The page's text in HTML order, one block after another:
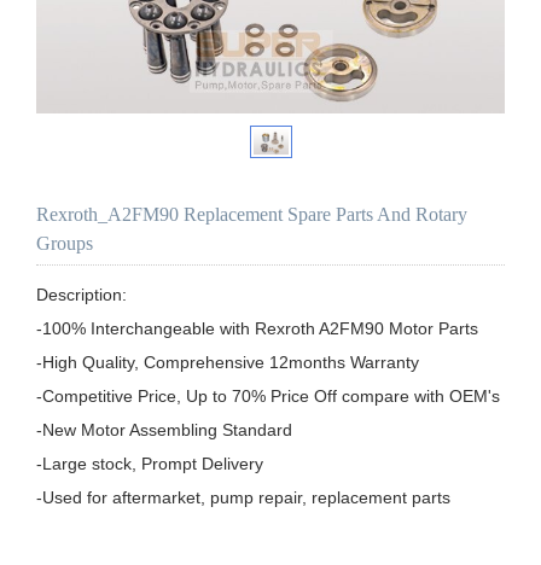
Rexroth_A2FM90 Replacement Spare Parts And Rotary
Groups
Description:
-100% Interchangeable with Rexroth A2FM90 Motor Parts
-High Quality, Comprehensive 12months Warranty
-Competitive Price, Up to 70% Price Off compare with OEM's
-New Motor Assembling Standard
-Large stock, Prompt Delivery
-Used for aftermarket, pump repair, replacement parts